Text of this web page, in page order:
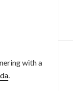
with a
.